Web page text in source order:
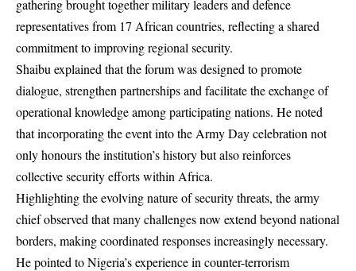
gathering brought together military leaders and defence
representatives from 17 African countries, reflecting a shared
commitment to improving regional security.
Shaibu explained that the forum was designed to promote
dialogue, strengthen partnerships and facilitate the exchange of
operational knowledge among participating nations. He noted
that incorporating the event into the Army Day celebration not
only honours the institution’s history but also reinforces
collective security efforts within Africa.
Highlighting the evolving nature of security threats, the army
chief observed that many challenges now extend beyond national
borders, making coordinated responses increasingly necessary.
He pointed to Nigeria’s experience in counter-terrorism